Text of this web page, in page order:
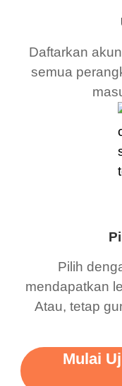
Daftarkan
semua
Pilih
mendapatkan
Atau, tetap
Mulai